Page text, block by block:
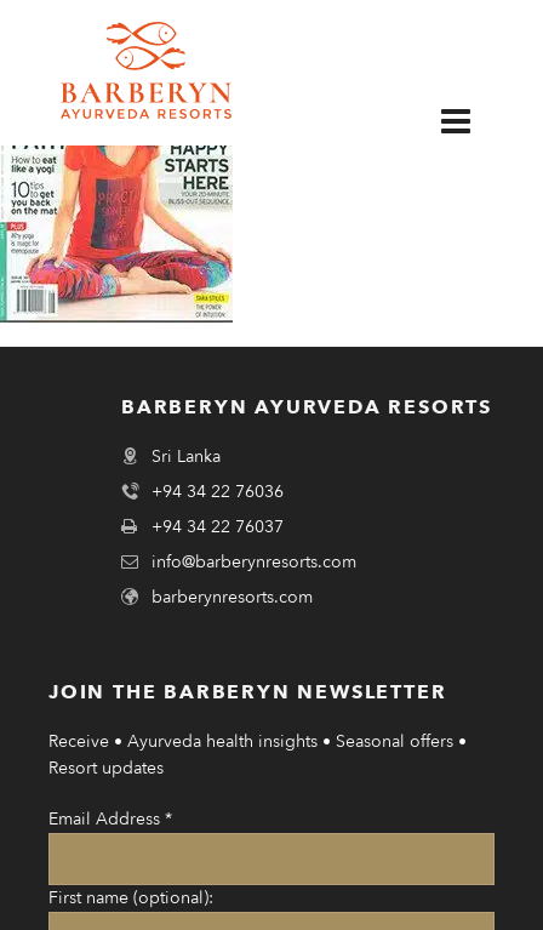
BARBERYN AYURVEDA RESORTS
Sri Lanka
+94 34 22 76036
+94 34 22 76037
info@barberynresorts.com
barberynresorts.com
JOIN THE BARBERYN NEWSLETTER
Receive • Ayurveda health insights • Seasonal offers •
Resort updates
Email Address *
First name (optional):